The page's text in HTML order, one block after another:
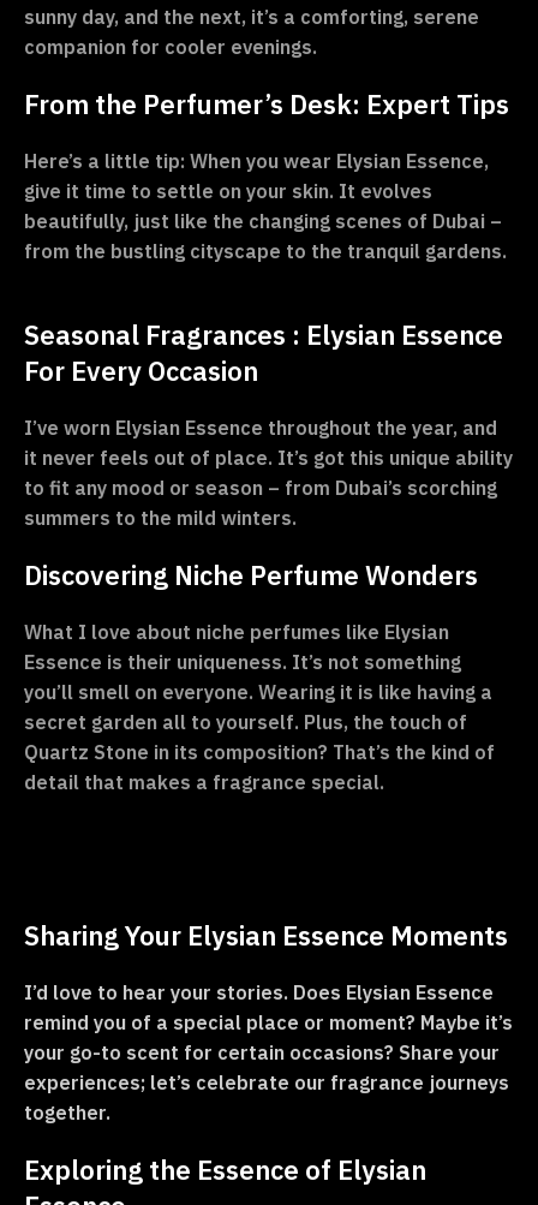
sunny day, and the next, it’s a comforting, serene
companion for cooler evenings.
From the Perfumer’s Desk: Expert Tips
Here’s a little tip: When you wear Elysian Essence,
give it time to settle on your skin. It evolves
beautifully, just like the changing scenes of Dubai –
from the bustling cityscape to the tranquil gardens.
Seasonal Fragrances : Elysian Essence
For Every Occasion
I’ve worn Elysian Essence throughout the year, and
it never feels out of place. It’s got this unique ability
to fit any mood or season – from Dubai’s scorching
summers to the mild winters.
Discovering Niche Perfume Wonders
What I love about niche perfumes like Elysian
Essence is their uniqueness. It’s not something
you’ll smell on everyone. Wearing it is like having a
secret garden all to yourself. Plus, the touch of
Quartz Stone in its composition? That’s the kind of
detail that makes a fragrance special.
Sharing Your Elysian Essence Moments
I’d love to hear your stories. Does Elysian Essence
remind you of a special place or moment? Maybe it’s
your go-to scent for certain occasions? Share your
experiences; let’s celebrate our fragrance journeys
together.
Exploring the Essence of Elysian